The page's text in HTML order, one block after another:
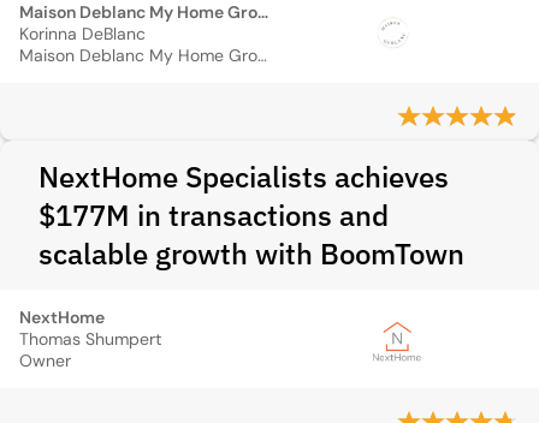
Maison Deblanc My Home Group
Korinna DeBlanc
Maison Deblanc My Home Group
NextHome Specialists achieves
$177M in transactions and
scalable growth with BoomTown
NextHome
Thomas Shumpert
Owner